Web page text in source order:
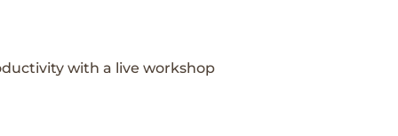
with a live workshop